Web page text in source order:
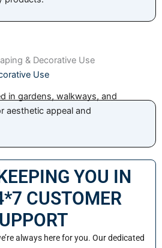
Use
in gardens, walkways, and
aesthetic appeal and
YOU IN
CUSTOMER
always here for you. Our dedicated